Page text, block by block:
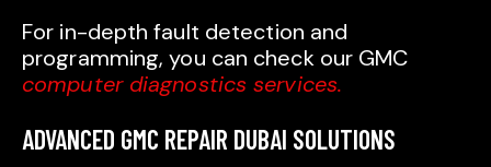
For in-depth fault detection and
programming, you can check our GMC
computer diagnostics services.
ADVANCED GMC REPAIR DUBAI SOLUTIONS